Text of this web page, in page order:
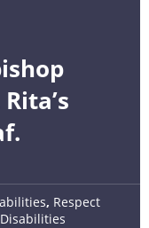
, Respect